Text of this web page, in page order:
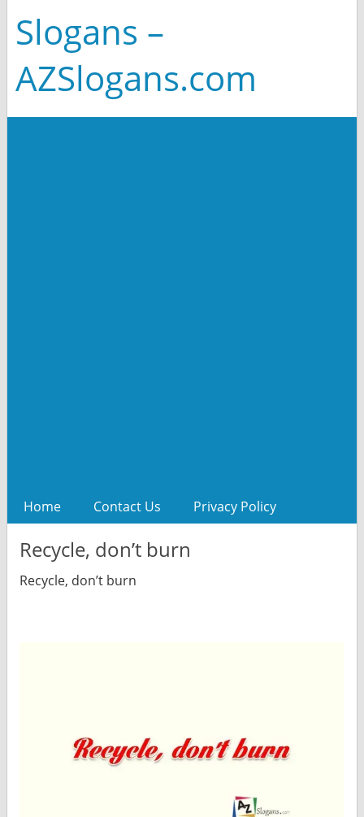
Slogans –
AZSlogans.com
Home Contact Us Privacy Policy
Recycle, don’t burn
Recycle, don’t burn